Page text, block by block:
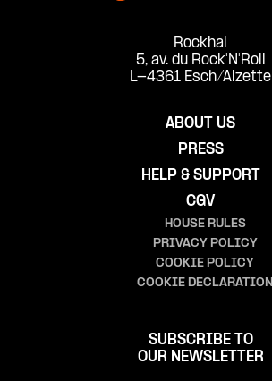
Rockhal
5, av. du Rock'N'Roll
L-4361 Esch/Alzette
ABOUT US
PRESS
HELP & SUPPORT
CGV
HOUSE RULES
PRIVACY POLICY
COOKIE POLICY
COOKIE DECLARATION
SUBSCRIBE TO
OUR NEWSLETTER